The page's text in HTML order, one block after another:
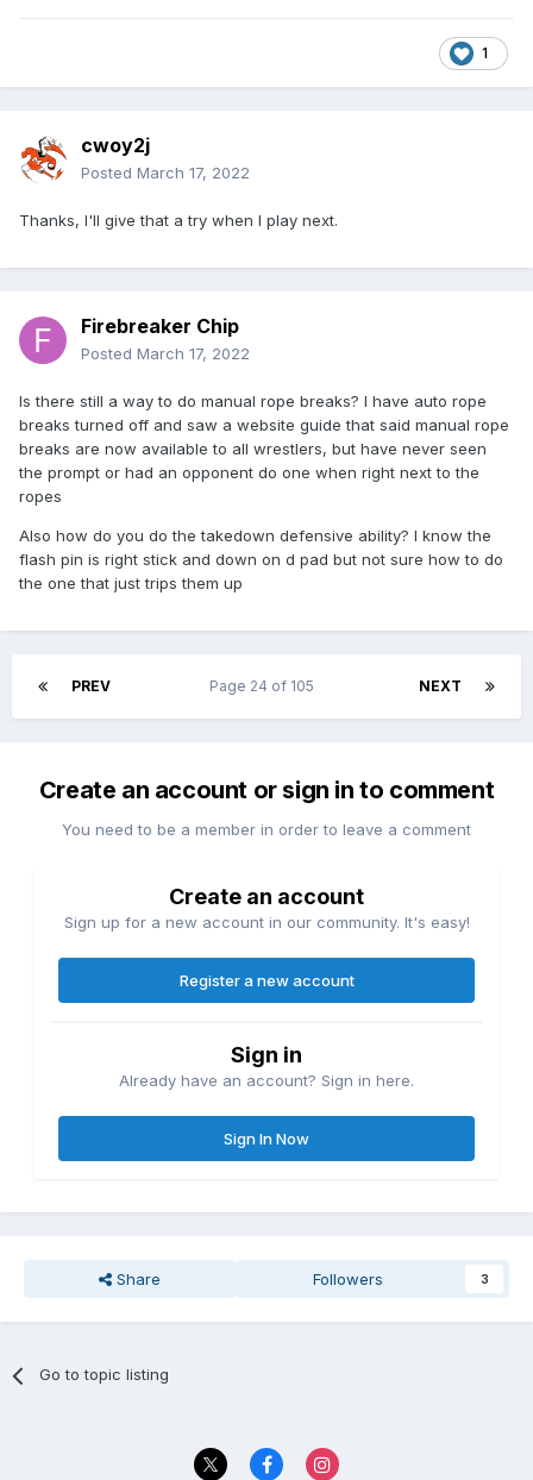
1
cwoy2j
Posted March 17, 2022
Thanks, I'll give that a try when I play next.
Firebreaker Chip
Posted March 17, 2022
Is there still a way to do manual rope breaks? I have auto rope
breaks turned off and saw a website guide that said manual rope
breaks are now available to all wrestlers, but have never seen
the prompt or had an opponent do one when right next to the
ropes
Also how do you do the takedown defensive ability? I know the
flash pin is right stick and down on d pad but not sure how to do
the one that just trips them up
PREV NEXT
Page 24 of 105
Create an account or sign in to comment
You need to be a member in order to leave a comment
Create an account
Sign up for a new account in our community. It's easy!
Register a new account
Sign in
Already have an account? Sign in here.
Sign In Now
Share Followers 3
Go to topic listing